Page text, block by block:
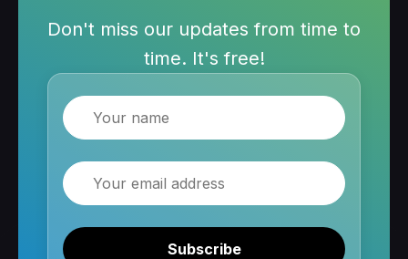
Don't miss our updates from time to
time. It's free!
Name
Email
Subscribe